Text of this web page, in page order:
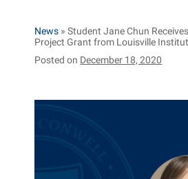
News »Student Jane Chun
Project Grant from Louisville
Posted on December 18, 2020